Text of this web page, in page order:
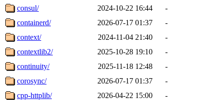
consul/
2024-10-22 16:44
-
containerd/
2026-07-17 01:37
-
context/
2024-11-04 21:40
-
contextlib2/
2025-10-28 19:10
-
continuity/
2025-11-18 12:48
-
corosync/
2026-07-17 01:37
-
cpp-httplib/
2026-04-22 15:00
-